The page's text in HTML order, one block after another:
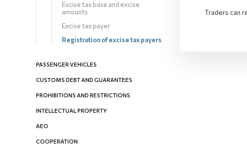
Excise tax base and excise
amounts
Excise tax payer
Registration of excise tax payers
PASSENGER VEHICLES
CUSTOMS DEBT AND GUARANTEES
PROHIBITIONS AND RESTRICTIONS
INTELLECTUAL PROPERTY
AEO
COOPERATION
Traders can